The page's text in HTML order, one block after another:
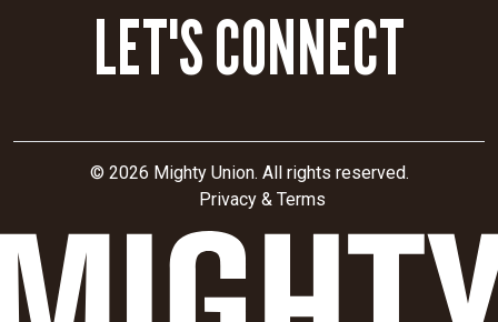
LET'S CONNECT
© 2026 Mighty Union. All rights reserved.
Privacy & Terms